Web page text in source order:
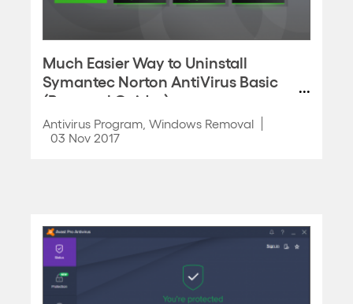
Much Easier Way to Uninstall
Symantec Norton AntiVirus Basic
(Removal Guides)
Antivirus Program Windows Removal
03 Nov 2017